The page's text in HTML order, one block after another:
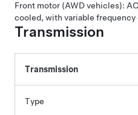
Front motor (AWD vehicles):
cooled, with variable frequency
Transmission
Transmission
Type